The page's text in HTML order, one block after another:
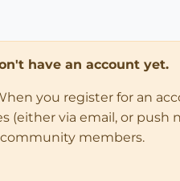
have an account yet.
you register for an
via email, or push
members.